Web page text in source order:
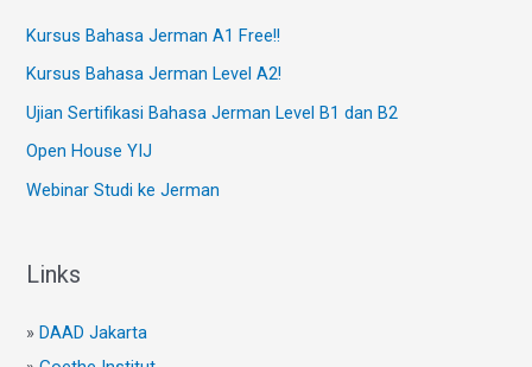
Kursus Bahasa Jerman A1 Free!!
Kursus Bahasa Jerman Level A2!
Ujian Sertifikasi Bahasa Jerman Level B1 dan B2
Open House YIJ
Webinar Studi ke Jerman
Links
»DAAD Jakarta